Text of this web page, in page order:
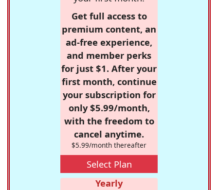
Get full access to
premium content, an
ad-free experience,
and member perks
for just $1. After your
first month, continue
your subscription for
only $5.99/month,
with the freedom to
cancel anytime.
$5.99/month thereafter
Select Plan
Yearly